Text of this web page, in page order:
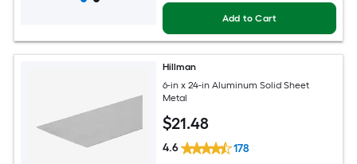
Add to Cart
Hillman
6-in x 24-in Aluminum Solid Sheet
Metal
$21.48
4.6 178